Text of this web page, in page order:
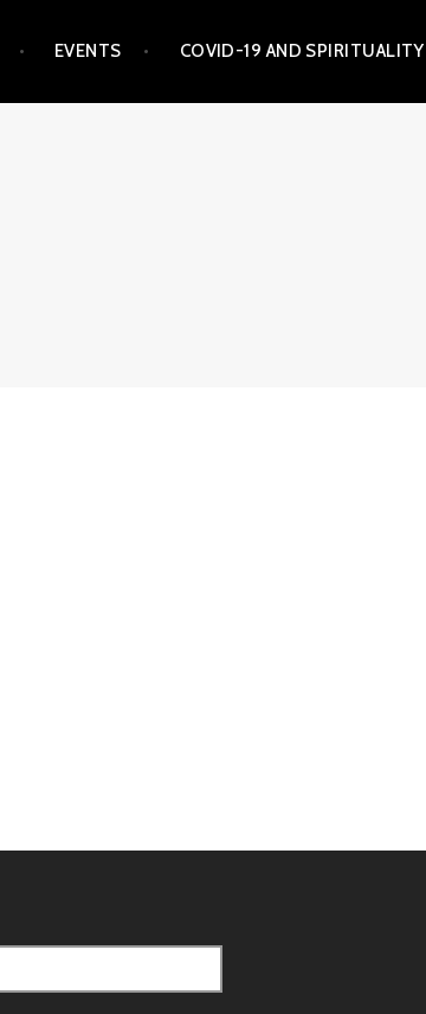
EVENTS COVID-19 AND SPIRITUALITY